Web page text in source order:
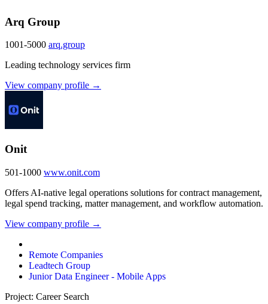
Arq Group
1001-5000 arq.group
Leading technology services firm
View company profile →
Onit
501-1000 www.onit.com
Offers AI-native legal operations solutions for contract management,
legal spend tracking, matter management, and workflow automation.
View company profile →
Remote Companies
Leadtech Group
Junior Data Engineer - Mobile Apps
Project: Career Search